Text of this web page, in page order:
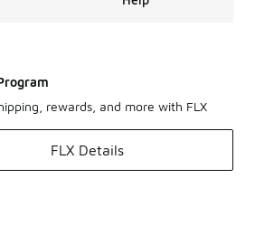
rewards, and more with FLX
FLX Details